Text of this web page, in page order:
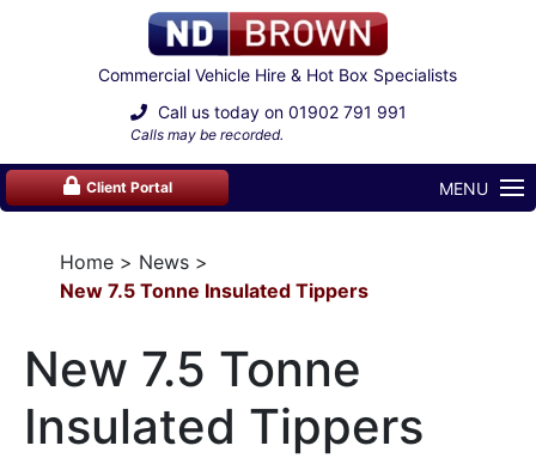
Commercial Vehicle Hire & Hot Box Specialists
Call us today on 01902 791 991
Calls may be recorded.
Client Portal MENU
Home
News
New 7.5 Tonne Insulated Tippers
New 7.5 Tonne
Insulated Tippers